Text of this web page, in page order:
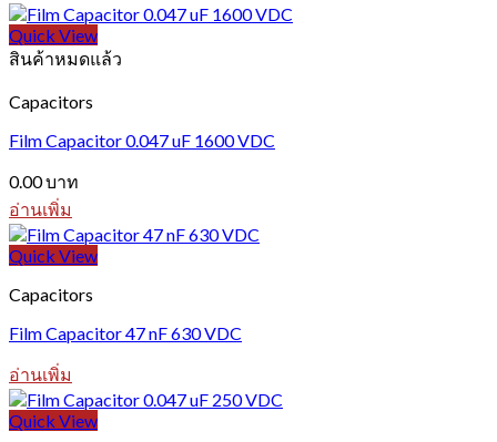
Quick View
สินค้าหมดแล้ว
Capacitors
Film Capacitor 0.047 uF 1600 VDC
0.00บาท
อ่านเพิ่ม
Quick View
Capacitors
Film Capacitor 47 nF 630 VDC
อ่านเพิ่ม
Quick View